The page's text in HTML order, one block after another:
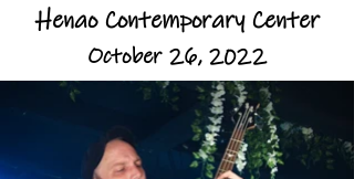
Henao Contemporary Center
October 26, 2022